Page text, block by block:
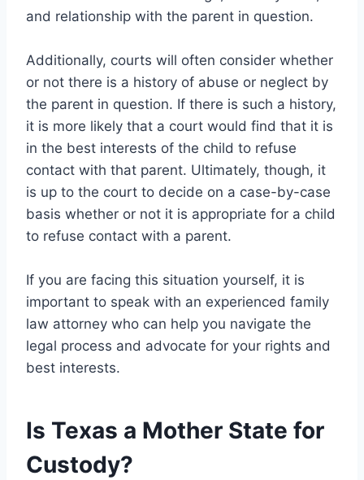
and relationship with the parent in question.
Additionally, courts will often consider whether
or not there is a history of abuse or neglect by
the parent in question. If there is such a history,
it is more likely that a court would find that it is
in the best interests of the child to refuse
contact with that parent. Ultimately, though, it
is up to the court to decide on a case-by-case
basis whether or not it is appropriate for a child
to refuse contact with a parent.
If you are facing this situation yourself, it is
important to speak with an experienced family
law attorney who can help you navigate the
legal process and advocate for your rights and
best interests.
Is Texas a Mother State for
Custody?